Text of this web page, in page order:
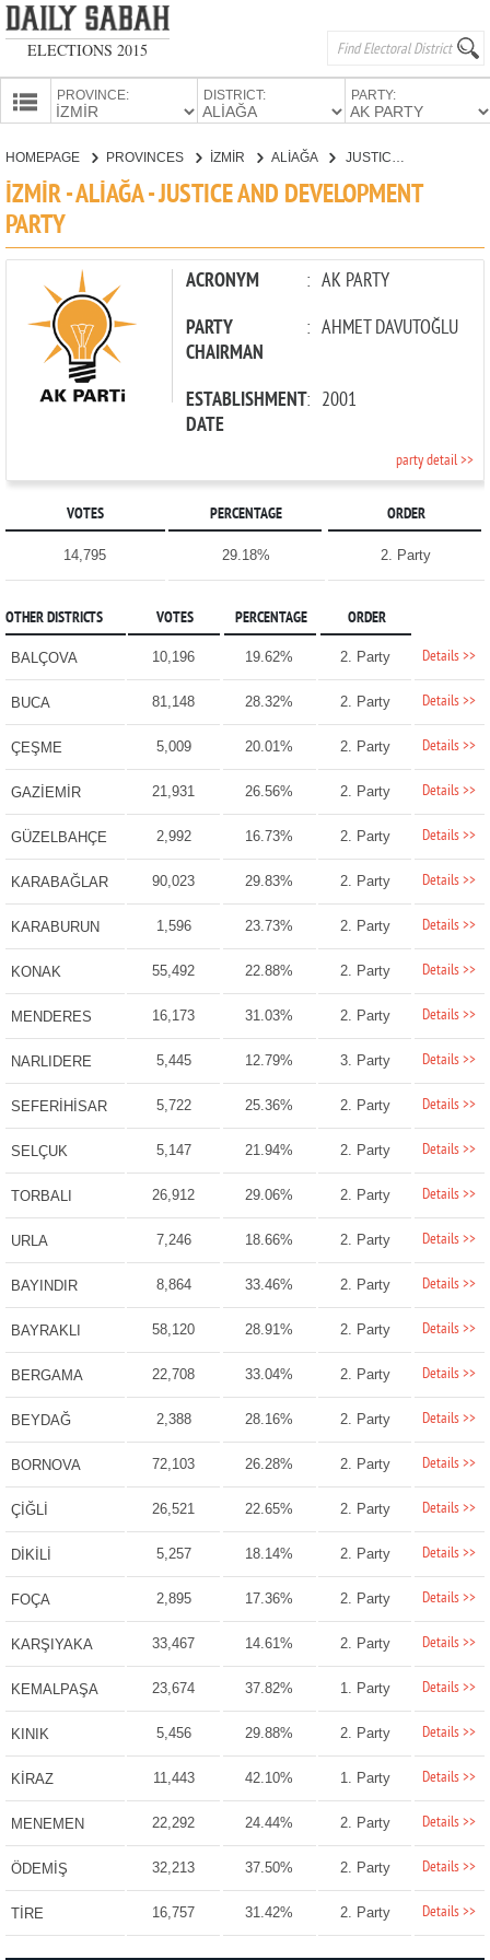
ELECTIONS 2015
PROVINCE: DISTRICT: PARTY:
HOMEPAGE PROVINCES İZMİR ALİAĞA
İZMİR - ALİAĞA - JUSTICE AND DEVELOPMENT
PARTY
ACRONYM : AK PARTY
PARTY
CHAIRMAN
: AHMET DAVUTOĞLU
ESTABLISHMENT
DATE
: 2001
party detail >>
VOTES PERCENTAGE ORDER
14,795 29.18% 2. Party
OTHER DISTRICTS VOTES PERCENTAGE ORDER
BALÇOVA 10,196 19.62% 2. Party Details >>
BUCA 81,148 28.32% 2. Party Details >>
ÇEŞME 5,009 20.01% 2. Party Details >>
GAZİEMİR 21,931 26.56% 2. Party Details >>
GÜZELBAHÇE 2,992 16.73% 2. Party Details >>
KARABAĞLAR 90,023 29.83% 2. Party Details >>
KARABURUN 1,596 23.73% 2. Party Details >>
KONAK 55,492 22.88% 2. Party Details >>
MENDERES 16,173 31.03% 2. Party Details >>
NARLIDERE 5,445 12.79% 3. Party Details >>
SEFERİHİSAR 5,722 25.36% 2. Party Details >>
SELÇUK 5,147 21.94% 2. Party Details >>
TORBALI 26,912 29.06% 2. Party Details >>
URLA 7,246 18.66% 2. Party Details >>
BAYINDIR 8,864 33.46% 2. Party Details >>
BAYRAKLI 58,120 28.91% 2. Party Details >>
BERGAMA 22,708 33.04% 2. Party Details >>
BEYDAĞ 2,388 28.16% 2. Party Details >>
BORNOVA 72,103 26.28% 2. Party Details >>
ÇİĞLİ 26,521 22.65% 2. Party Details >>
DİKİLİ 5,257 18.14% 2. Party Details >>
FOÇA 2,895 17.36% 2. Party Details >>
KARŞIYAKA 33,467 14.61% 2. Party Details >>
KEMALPAŞA 23,674 37.82% 1. Party Details >>
KINIK 5,456 29.88% 2. Party Details >>
KİRAZ 11,443 42.10% 1. Party Details >>
MENEMEN 22,292 24.44% 2. Party Details >>
ÖDEMİŞ 32,213 37.50% 2. Party Details >>
TİRE 16,757 31.42% 2. Party Details >>